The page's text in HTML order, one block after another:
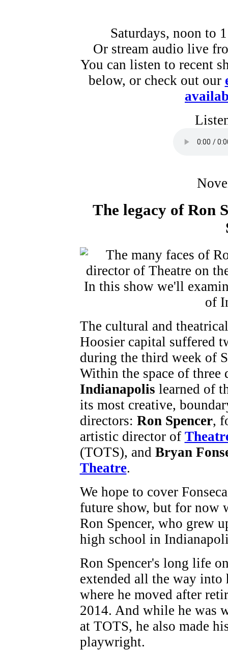
Saturdays, noon to
Or stream audio live
You can listen to recent
below, or check out our
The legacy of Ron
The cultural and
Hoosier capital suffered
during the third week of
Within the space of three
Indianapolis learned of
its most creative,
directors: Ron Spencer,
artistic director of
(TOTS), and Bryan
Theatre.
We hope to cover
future show, but for now
Ron Spencer, who grew
high school in
Ron Spencer's long life
extended all the way
where he moved after
2014. And while he was
at TOTS, he also made
playwright.